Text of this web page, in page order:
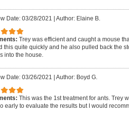
Date: 03/28/2021 Author: Elaine B.
Trey was efficient and caught a mouse
this quite quickly and he also pulled back the
into the house.
Date: 03/26/2021 Author: Boyd G.
This was the 1st treatment for ants. Trey
early to evaluate the results but I would